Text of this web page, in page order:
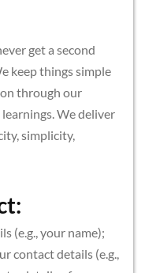
get a second
keep things simple
through our
We deliver
simplicity,
(e.g., your name);
contact details (e.g.,